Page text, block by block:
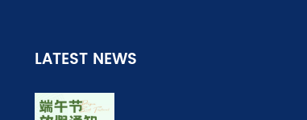
LATEST NEWS